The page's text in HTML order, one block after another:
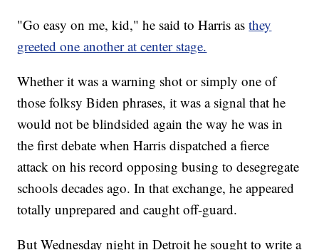
"Go easy on me, kid," he said to Harris asthey
greeted one another at center stage.
Whether it was a warning shot or simply one of
those folksy Biden phrases, it was a signal that he
would not be blindsided again the way he was in
the first debate when Harris dispatched a fierce
attack on his record opposing busing to desegregate
schools decades ago. In that exchange, he appeared
totally unprepared and caught off-guard.
But Wednesday night in Detroit he sought to write a